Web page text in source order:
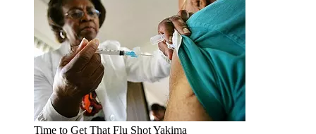
Time to Get That Flu Shot Yakima